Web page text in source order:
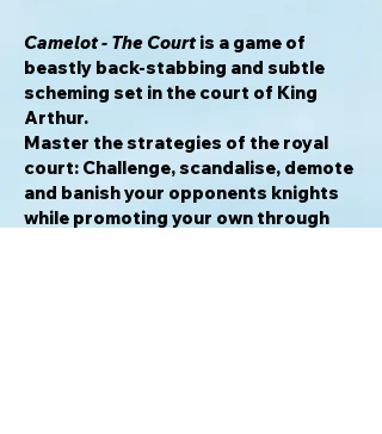
Camelot - The Courtis a game of
beastly back-stabbing and subtle
scheming set in the court of King
Arthur.
Master the strategies of the royal
court: Challenge, scandalise, demote
and banish your opponents knights
while promoting your own through